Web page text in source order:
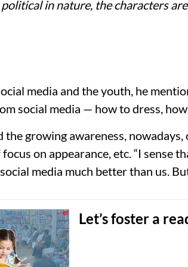
in nature, the characters
media and the youth, he
social media — how to dress,
the growing awareness,
on appearance, etc. “I sense
media much better than us.
Let’s foster a